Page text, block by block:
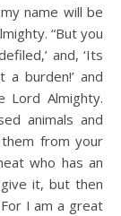
name will be
“But you
and, ‘Its
a burden!’ and
Lord Almighty.
animals and
from your
who has an
it, but then
I am a great